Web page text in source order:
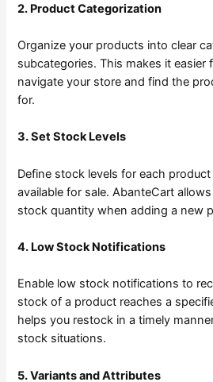
2. Product Categorization
Organize your products into clear
subcategories. This makes it easier
navigate your store and find the
for.
3. Set Stock Levels
Define stock levels for each
available for sale. AbanteCart
stock quantity when adding a new
4. Low Stock Notifications
Enable low stock notifications to
stock of a product reaches a
helps you restock in a timely
stock situations.
5. Variants and Attributes